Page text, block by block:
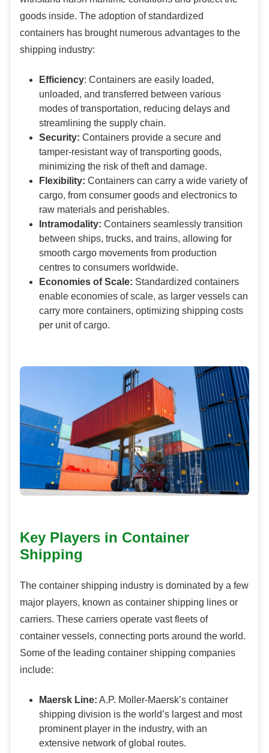
goods inside. The adoption of standardized
containers has brought numerous advantages to the
shipping industry:
Efficiency: Containers are easily loaded,
unloaded, and transferred between various
modes of transportation, reducing delays and
streamlining the supply chain.
Security: Containers provide a secure and
tamper-resistant way of transporting goods,
minimizing the risk of theft and damage.
Flexibility: Containers can carry a wide variety of
cargo, from consumer goods and electronics to
raw materials and perishables.
Intramodality: Containers seamlessly transition
between ships, trucks, and trains, allowing for
smooth cargo movements from production
centres to consumers worldwide.
Economies of Scale: Standardized containers
enable economies of scale, as larger vessels can
carry more containers, optimizing shipping costs
per unit of cargo.
Key Players in Container
Shipping
The container shipping industry is dominated by a few
major players, known as container shipping lines or
carriers. These carriers operate vast fleets of
container vessels, connecting ports around the world.
Some of the leading container shipping companies
include:
Maersk Line: A.P. Moller-Maersk’s container
shipping division is the world’s largest and most
prominent player in the industry, with an
extensive network of global routes.